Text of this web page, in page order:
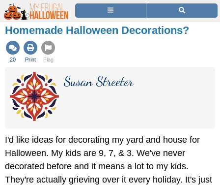
Homemade Halloween Decorations?
20 Print Flag
Susan Streeter
I'd like ideas for decorating my yard and house for
Halloween. My kids are 9, 7, & 3. We've never
decorated before and it means a lot to my kids.
They're actually grieving over it every holiday. It's just